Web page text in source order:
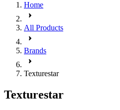
Home
All Products
Brands
Texturestar
Texturestar